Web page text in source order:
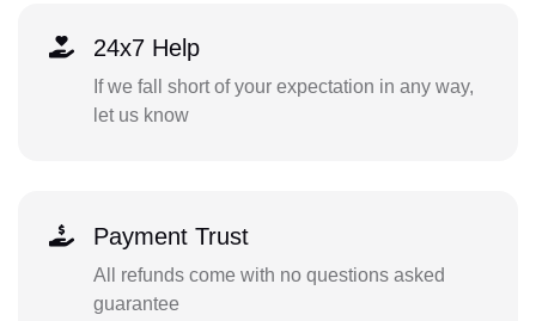
24x7 Help
If we fall short of your expectation in any way,
let us know
Payment Trust
All refunds come with no questions asked
guarantee